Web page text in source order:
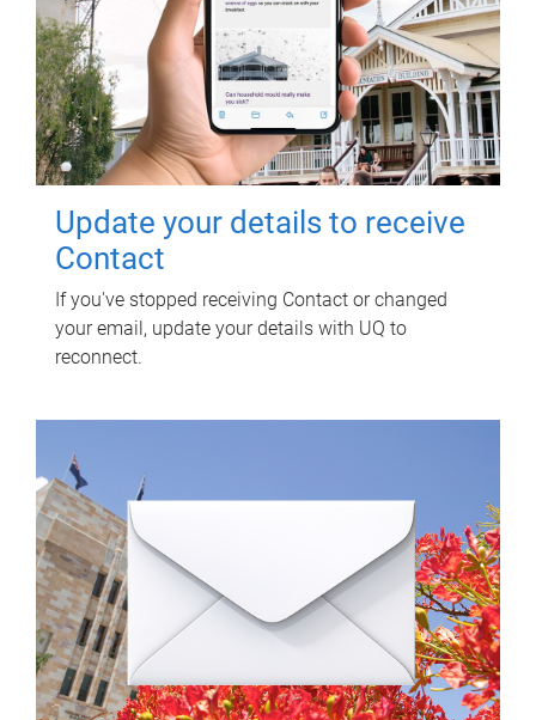
Update your details to receive
Contact
If you've stopped receiving Contact or changed
your email, update your details with UQ to
reconnect.